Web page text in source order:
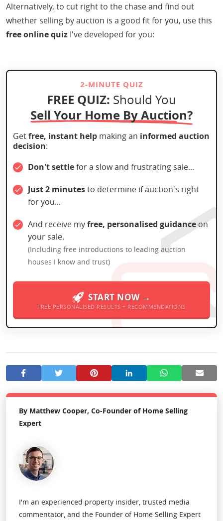
Alternatively, to cut right to the chase and find out
whether selling by auction is a good fit for you, use this
free online quiz I've developed for you:
2-MINUTE QUIZ
FREE QUIZ: Should You
Sell Your Home By Auction?
Getfree, instant help making an informed auction
decision:
Don't settlefor a slow and frustrating sale...
Just 2 minutesto determine if auction's right
for you...
And receive myfree, personalised guidance on
your sale.
(Including free introductions to leading auction
houses I know and trust)
START NOW →
FREE PERSONALISED RESULTS + RECOMMENDATIONS
By Matthew Cooper, Co-Founder of Home Selling
Expert
I'm an experienced property insider, trusted media
commentator, and the Founder of Home Selling Expert